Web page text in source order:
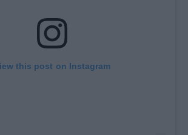
this post on Instagram